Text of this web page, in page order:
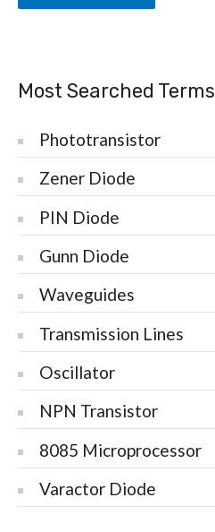
Most Searched Terms
Phototransistor
Zener Diode
PIN Diode
Gunn Diode
Waveguides
Transmission Lines
Oscillator
NPN Transistor
8085 Microprocessor
Varactor Diode